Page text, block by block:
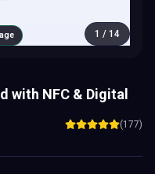
1 / 14
with NFC & Digital
(177)